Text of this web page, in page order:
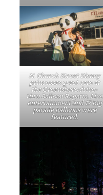
N. Church Street Disney
princesses greet cars at
the Greensboro drive-
thru Balloon Regatta. Live
entertainment and 17 big
parade balloons were
featured.